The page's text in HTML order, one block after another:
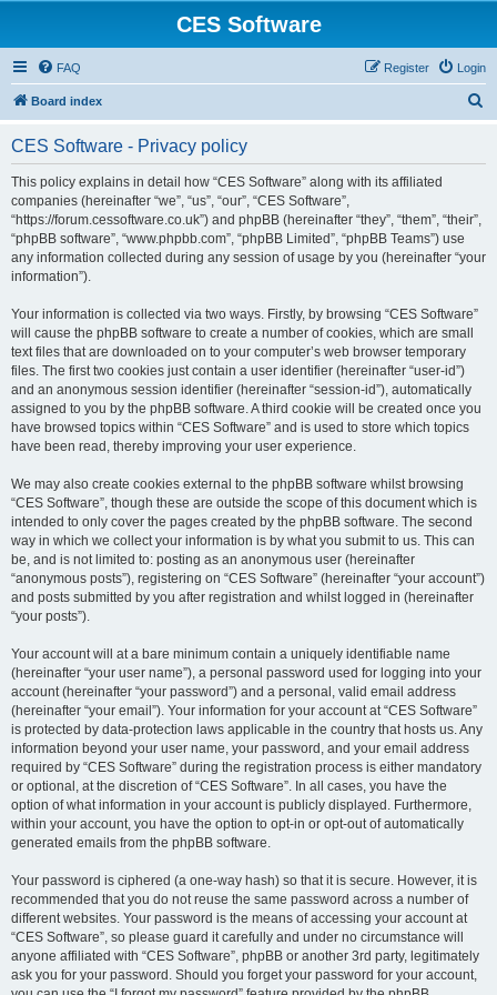
CES Software
FAQ Login
Register
Board index
CES Software - Privacy policy
This policy explains in detail how “CES Software” along with its affiliated
companies (hereinafter “we”, “us”, “our”, “CES Software”,
“https://forum.cessoftware.co.uk”) and phpBB (hereinafter “they”, “them”, “their”,
“phpBB software”, “www.phpbb.com”, “phpBB Limited”, “phpBB Teams”) use
any information collected during any session of usage by you (hereinafter “your
information”).
Your information is collected via two ways. Firstly, by browsing “CES Software”
will cause the phpBB software to create a number of cookies, which are small
text files that are downloaded on to your computer’s web browser temporary
files. The first two cookies just contain a user identifier (hereinafter “user-id”)
and an anonymous session identifier (hereinafter “session-id”), automatically
assigned to you by the phpBB software. A third cookie will be created once you
have browsed topics within “CES Software” and is used to store which topics
have been read, thereby improving your user experience.
We may also create cookies external to the phpBB software whilst browsing
“CES Software”, though these are outside the scope of this document which is
intended to only cover the pages created by the phpBB software. The second
way in which we collect your information is by what you submit to us. This can
be, and is not limited to: posting as an anonymous user (hereinafter
“anonymous posts”), registering on “CES Software” (hereinafter “your account”)
and posts submitted by you after registration and whilst logged in (hereinafter
“your posts”).
Your account will at a bare minimum contain a uniquely identifiable name
(hereinafter “your user name”), a personal password used for logging into your
account (hereinafter “your password”) and a personal, valid email address
(hereinafter “your email”). Your information for your account at “CES Software”
is protected by data-protection laws applicable in the country that hosts us. Any
information beyond your user name, your password, and your email address
required by “CES Software” during the registration process is either mandatory
or optional, at the discretion of “CES Software”. In all cases, you have the
option of what information in your account is publicly displayed. Furthermore,
within your account, you have the option to opt-in or opt-out of automatically
generated emails from the phpBB software.
Your password is ciphered (a one-way hash) so that it is secure. However, it is
recommended that you do not reuse the same password across a number of
different websites. Your password is the means of accessing your account at
“CES Software”, so please guard it carefully and under no circumstance will
anyone affiliated with “CES Software”, phpBB or another 3rd party, legitimately
ask you for your password. Should you forget your password for your account,